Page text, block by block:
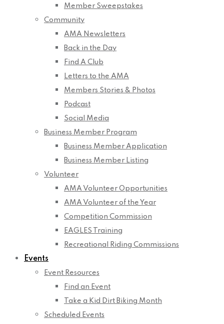
Member Sweepstakes
Community
AMA Newsletters
Back in the Day
Find A Club
Letters to the AMA
Members Stories & Photos
Podcast
Social Media
Business Member Program
Business Member Application
Business Member Listing
Volunteer
AMA Volunteer Opportunities
AMA Volunteer of the Year
Competition Commission
EAGLES Training
Recreational Riding Commissions
Events
Event Resources
Find an Event
Take a Kid Dirt Biking Month
Scheduled Events